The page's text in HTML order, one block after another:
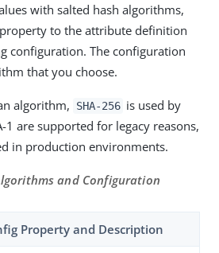
with salted hash algorithms,
property to the attribute definition
configuration. The configuration
that you choose.
algorithm, SHA-256 is used by
1 are supported for legacy reasons,
in production environments.
and Configuration
Property and Description